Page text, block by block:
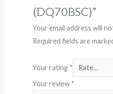
(DQ70BSC)”
Your email address will
Required fields are
Your rating *
Your review *